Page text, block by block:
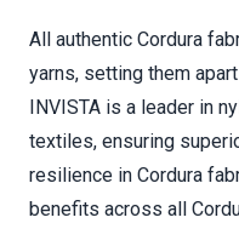
All authentic Cordura
yarns, setting them
INVISTA is a leader in
textiles, ensuring
resilience in Cordura
benefits across all